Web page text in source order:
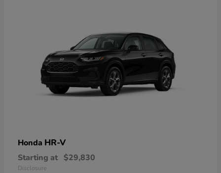
Honda HR-V
Starting at $29,830
Disclosure